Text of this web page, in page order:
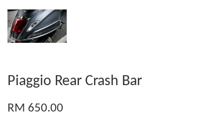
Piaggio Rear Crash Bar
RM 650.00